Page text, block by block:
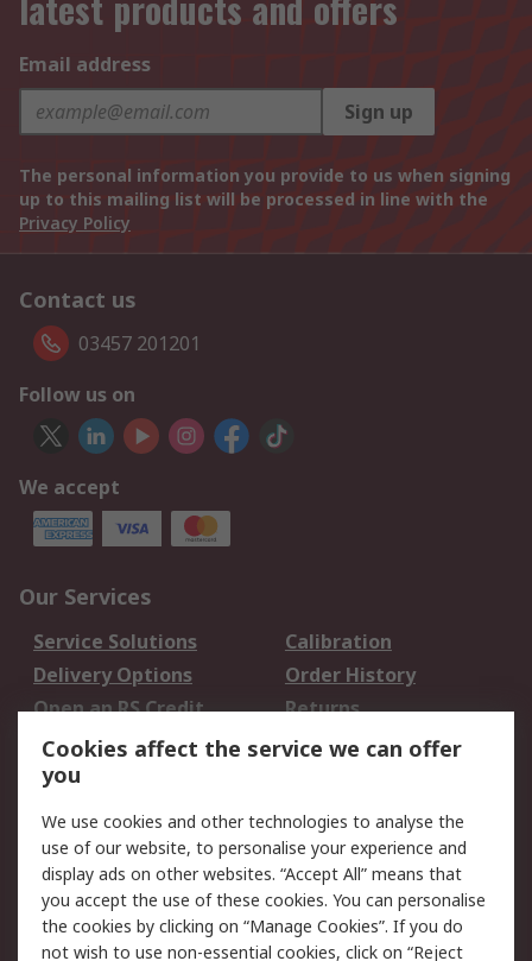
Email address
Sign up
The personal information you provide to us when signing
up to this mailing list will be processed in line with the
Privacy Policy
Contact us
03457 201201
Follow us on
We accept
Our Services
Service Solutions
Calibration
Delivery Options
Order History
Open an RS Credit
Account
Returns
Scheduled Orders
Legal
Cookie Policy
Email Security
Privacy Policy -
Updated
Website Terms
Cookies affect the service we can offer
you
We use cookies and other technologies to analyse the
use of our website, to personalise your experience and
display ads on other websites. “Accept All” means that
you accept the use of these cookies. You can personalise
the cookies by clicking on “Manage Cookies”. If you do
not wish to use non-essential cookies, click on “Reject